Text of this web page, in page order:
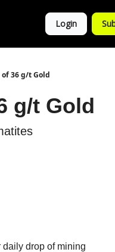
Login
36 g/t Gold
g/t Gold
daily drop of mining